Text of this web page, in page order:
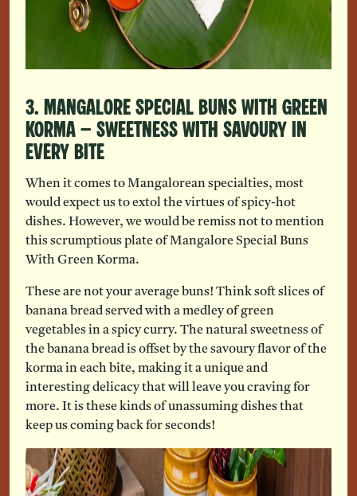
3. Mangalore Special Buns With Green
Korma – Sweetness With Savoury In
Every Bite
When it comes to Mangalorean specialties, most
would expect us to extol the virtues of spicy-hot
dishes. However, we would be remiss not to mention
this scrumptious plate of Mangalore Special Buns
With Green Korma.
These are not your average buns! Think soft slices of
banana bread served with a medley of green
vegetables in a spicy curry. The natural sweetness of
the banana bread is offset by the savoury flavor of the
korma in each bite, making it a unique and
interesting delicacy that will leave you craving for
more. It is these kinds of unassuming dishes that
keep us coming back for seconds!